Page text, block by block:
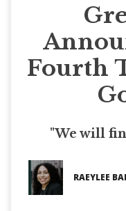
Fourth
"We will
RAEYLEE